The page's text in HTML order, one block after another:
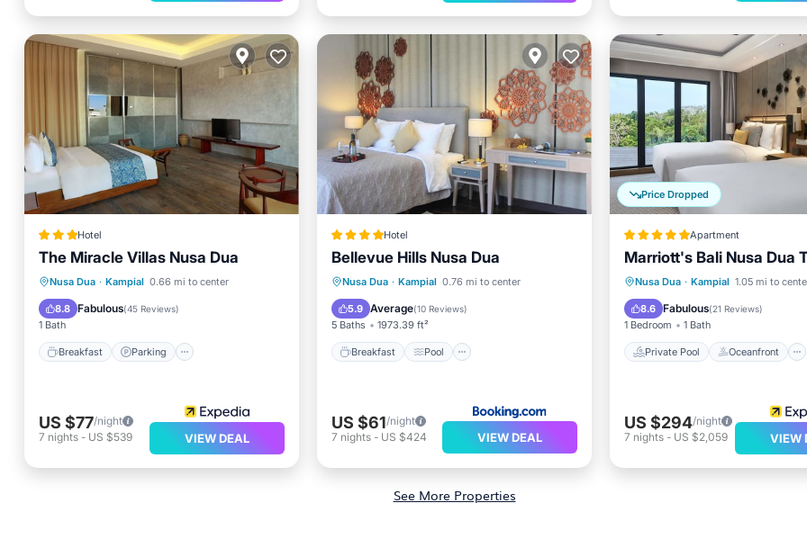
Hotel
The Miracle Villas Nusa Dua
Nusa Dua · Kampial 0.66 mi to center
8.8 Fabulous(45 Reviews)
1 Bath
Breakfast Parking
Breakfast Parking
Pool
Ocean View
US $77/night
7 nights - US $539 VIEW DEAL
Hotel
Bellevue Hills Nusa Dua
Nusa Dua · Kampial 0.76 mi to center
5.9 Average(10 Reviews)
5 Baths 1973.39 ft²
Breakfast Pool
Breakfast
Pool
Air Conditioner
US $61/night
7 nights- US $424 VIEW DEAL
Price Dropped
Apartment
Marriott's Bali Nusa Dua
Nusa Dua · Kampial 1.05 mi to
8.6 Fabulous(21 Reviews)
1 Bedroom 1 Bath
Private Pool Oceanfront
Private Pool
Oceanfront
Hot Tub
Breakfast
US $294/night
7 nights- US $2,059 VIEW
See More Properties